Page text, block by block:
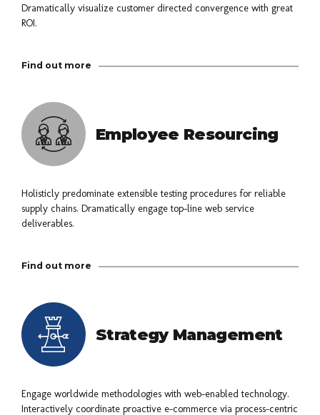
Dramatically visualize customer directed convergence with great
ROI.
Find out more
Employee Resourcing
Holisticly predominate extensible testing procedures for reliable
supply chains. Dramatically engage top-line web service
deliverables.
Find out more
Strategy Management
Engage worldwide methodologies with web-enabled technology.
Interactively coordinate proactive e-commerce via process-centric